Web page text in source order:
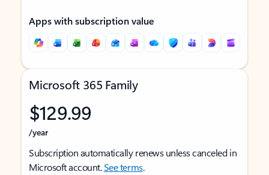
Apps with subscription value
Microsoft 365 Family
$129.99
/year
Subscription automatically renews unless canceled in
Microsoft account.See terms.